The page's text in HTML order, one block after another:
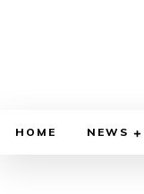
HOME NEWS